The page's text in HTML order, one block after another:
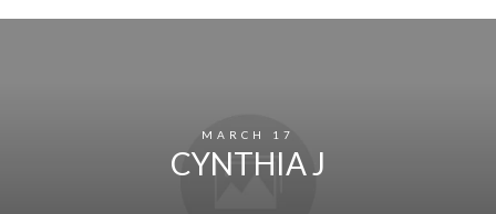
MARCH 17
CYNTHIA J